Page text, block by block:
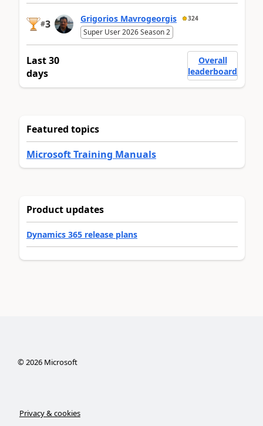
#3 Grigorios Mavrogeorgis 324
Super User 2026 Season 2
Last 30
days
Overall
leaderboard
Featured topics
Microsoft Training Manuals
Product updates
Dynamics 365 release plans
©2026Microsoft
Privacy & cookies